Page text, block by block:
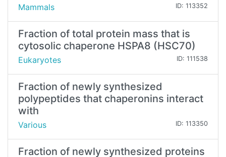
Mammals ID: 113352
Fraction of total protein mass that is
cytosolic chaperone HSPA8 (HSC70)
Eukaryotes ID: 111538
Fraction of newly synthesized
polypeptides that chaperonins interact
with
Various ID: 113350
Fraction of newly synthesized proteins